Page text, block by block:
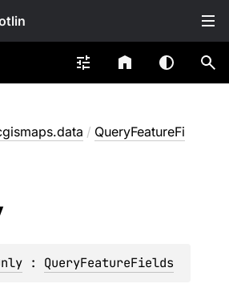
/ QueryFeatureFi
: QueryFeatureFields